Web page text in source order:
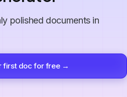
polished documents in
first doc for free →